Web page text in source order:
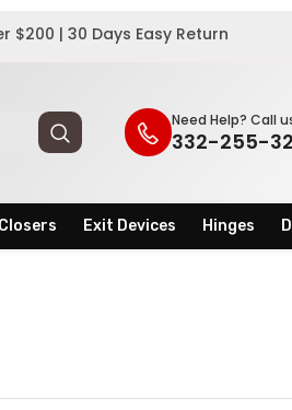
$200 | 30 Days Easy Return
Need Help? Call
332-255-
Closers Exit Devices Hinges